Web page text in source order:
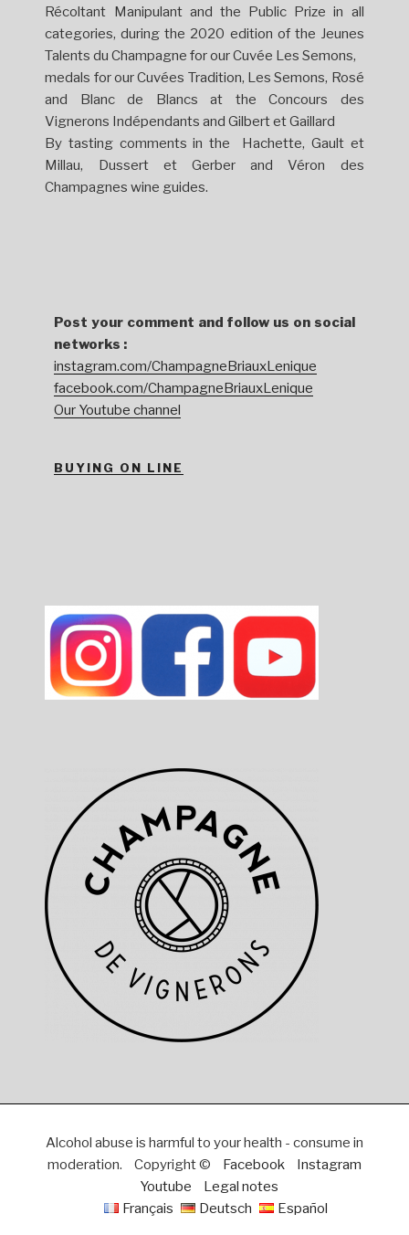
Récoltant Manipulant and the Public Prize in all
categories, during the 2020 edition of the Jeunes
Talents du Champagne for our Cuvée Les Semons,
medals for our Cuvées Tradition, Les Semons, Rosé
and Blanc de Blancs at the Concours des
Vignerons Indépendants and Gilbert et Gaillard
By tasting comments in the Hachette, Gault et
Millau, Dussert et Gerber and Véron des
Champagnes wine guides.
Post your comment and follow us on social
networks :
instagram.com/ChampagneBriauxLenique
facebook.com/ChampagneBriauxLenique
Our Youtube channel
BUYING ON LINE
Alcohol abuse is harmful to your health - consume in
moderation.
Copyright © Facebook
Instagram
Youtube
Legal notes
Français
Deutsch Español